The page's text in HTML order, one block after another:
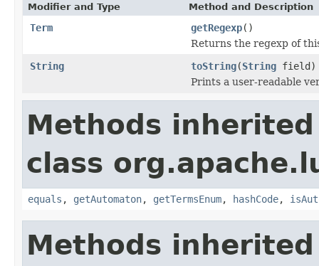
Modifier and Type Method and Description
Term getRegexp()
Returns the regexp of
String
toString(String field)
Prints a user-readable
Methods
class
equals , getAutomaton, getTermsEnum, hashCode,
Methods